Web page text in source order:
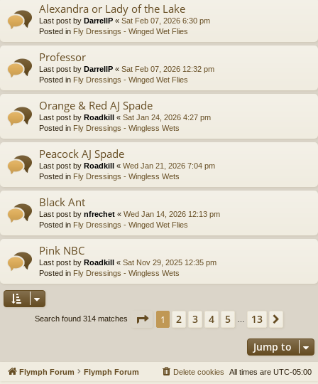
Alexandra or Lady of the Lake
Last post by DarrellP « Sat Feb 07, 2026 6:30 pm
Posted in Fly Dressings - Winged Wet Flies
Professor
Last post by DarrellP « Sat Feb 07, 2026 12:32 pm
Posted in Fly Dressings - Winged Wet Flies
Orange & Red AJ Spade
Last post by Roadkill « Sat Jan 24, 2026 4:27 pm
Posted in Fly Dressings - Wingless Wets
Peacock AJ Spade
Last post by Roadkill « Wed Jan 21, 2026 7:04 pm
Posted in Fly Dressings - Wingless Wets
Black Ant
Last post by nfrechet « Wed Jan 14, 2026 12:13 pm
Posted in Fly Dressings - Winged Wet Flies
Pink NBC
Last post by Roadkill « Sat Nov 29, 2025 12:35 pm
Posted in Fly Dressings - Wingless Wets
Search found 314 matches Page 1 of13
1 2 3 4 5 13
Jump to
Flymph Forum Flymph Forum All times are UTC-05:00
Delete cookies